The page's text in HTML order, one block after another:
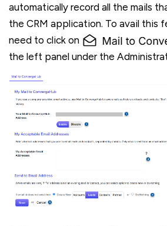
automatically record all the mails
the CRM application. To avail this
need to click on
the left panel under the